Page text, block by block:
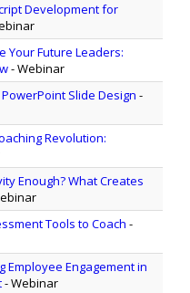
Development for
Your Future Leaders:
- Webinar
Slide Design -
Revolution:
Enough? What Creates
Tools to Coach -
Employee Engagement in
- Webinar